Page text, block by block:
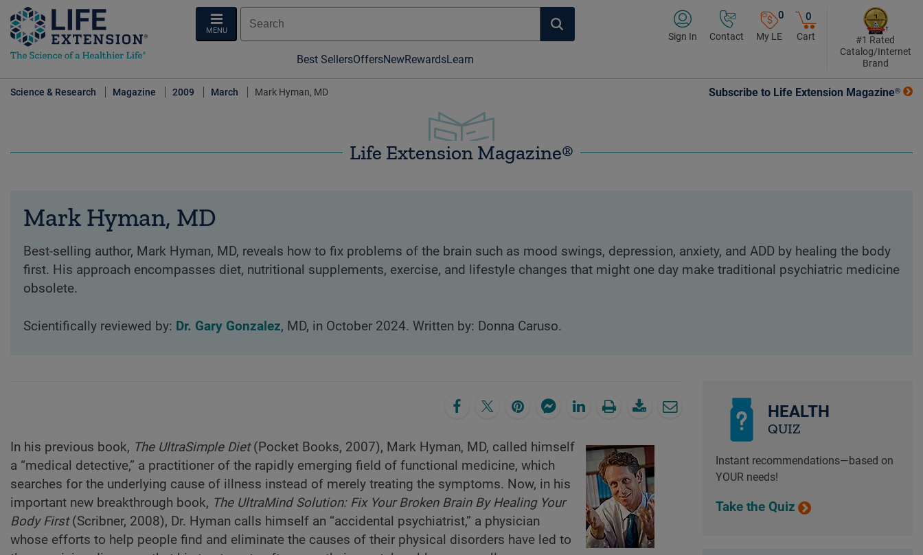
MENU
Best SellersOffersNewRewardsLearn
Sign In Contact
0
My LE
0
Cart
#1 Rated
Catalog/Internet
Brand
Science & Research Magazine 2009 March Mark Hyman, MD Subscribe to Life Extension Magazine®
Life Extension Magazine®
Mark Hyman, MD
Best-selling author, Mark Hyman, MD, reveals how to fix problems of the brain such as mood swings, depression, anxiety, and ADD by healing the body
first. His approach encompasses diet, nutritional supplements, exercise, and lifestyle changes that might one day make traditional psychiatric medicine
obsolete.
Scientifically reviewed by: Dr. Gary Gonzalez, MD, in October 2024. Written by: Donna Caruso.
In his previous book, The UltraSimple Diet(Pocket Books, 2007), Mark Hyman, MD, called himself
a “medical detective,” a practitioner of the rapidly emerging field of functional medicine, which
searches for the underlying cause of illness instead of merely treating the symptoms. Now, in his
important new breakthrough book, The UltraMind Solution: Fix Your Broken Brain By Healing Your
Body First(Scribner, 2008), Dr. Hyman calls himself an “accidental psychiatrist,” a physician
whose efforts to help people find and eliminate the causes of their physical disorders have led to
HEALTH
QUIZ
Instant recommendations—based on
YOUR needs!
Take the Quiz